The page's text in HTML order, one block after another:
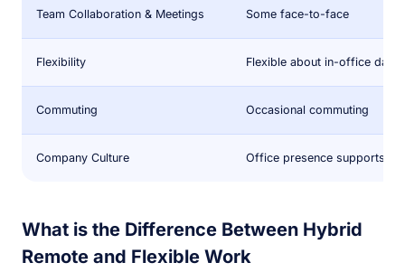
Team Collaboration & Meetings Some face-to-face
Flexibility Flexible about in-office days
Commuting Occasional commuting
Company Culture Office presence supports
What is the Difference Between Hybrid
Remote and Flexible Work